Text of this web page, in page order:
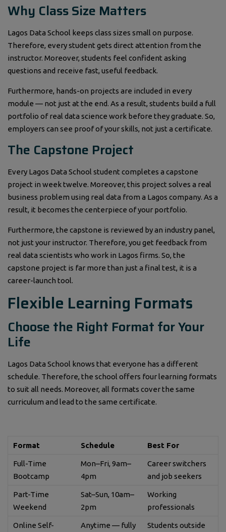
Why Class Size Matters
Lagos Data School keeps class sizes small on purpose.
Therefore, every student gets direct attention from the
instructor. Moreover, students feel confident asking
questions and receive fast, useful feedback.
Furthermore, hands-on projects are included in every
module — not just at the end. As a result, students build a full
portfolio of real data science work before they graduate. So,
employers can see proof of your skills, not just a certificate.
The Capstone Project
Every Lagos Data School student completes a capstone
project in week twelve. Moreover, this project solves a real
business problem using real data from a Lagos company. As a
result, it becomes the centerpiece of your portfolio.
Furthermore, the capstone is reviewed by an industry panel,
not just your instructor. Therefore, you get feedback from
real data scientists who work in Lagos firms. So, the
capstone project is far more than just a final test, it is a
career-launch tool.
Flexible Learning Formats
Choose the Right Format for Your
Life
Lagos Data School knows that everyone has a different
schedule. Therefore, the school offers four learning formats
to suit all needs. Moreover, all formats cover the same
curriculum and lead to the same certificate.
Format Schedule Best For
Full-Time
Bootcamp
Mon–Fri, 9am–
4pm
Career switchers
and job seekers
Part-Time
Weekend
Sat–Sun, 10am–
2pm
Working
professionals
Online Self-
Anytime — fully
Students outside